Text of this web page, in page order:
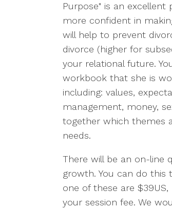
Purpose" is an
more confident in
will help to prevent
divorce (higher for
your relational future.
workbook that she is
including: values,
management, money,
together which themes
needs.
There will be an on-line
growth. You can do this
one of these are
your session fee. We